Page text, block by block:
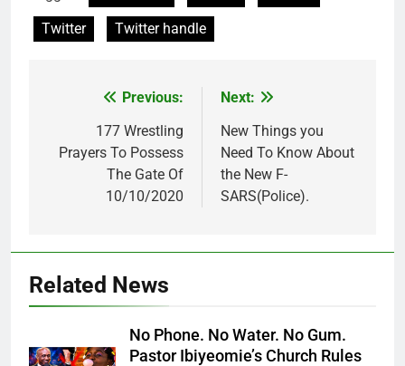
Twitter
Twitter handle
navigation
Previous:
177 Wrestling
Prayers To Possess
The Gate Of
10/10/2020
Next:
New Things you
Need To Know About
the New F-
SARS(Police).
Related News
No Phone. No Water. No Gum.
Pastor Ibiyeomie’s Church Rules